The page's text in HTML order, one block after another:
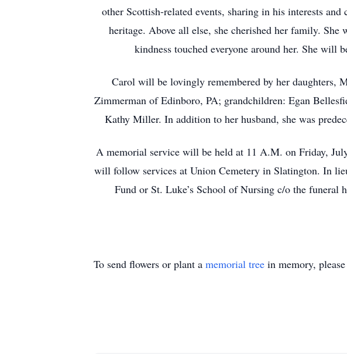
other Scottish-related events, sharing in his interests
heritage. Above all else, she cherished her family.
kindness touched everyone around her. She will
Carol will be lovingly remembered by her daughters,
Zimmerman of Edinboro, PA; grandchildren: Egan
Kathy Miller. In addition to her husband, she was
A memorial service will be held at 11 A.M. on Friday,
will follow services at Union Cemetery in Slatington. In
Fund or St. Luke’s School of Nursing c/o the funeral
To send flowers or plant a memorial tree in memory,